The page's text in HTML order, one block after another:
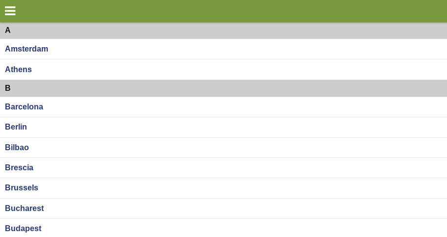
×
World Europe
A
Amsterdam
Athens
B
Barcelona
Berlin
Bilbao
Brescia
Brussels
Bucharest
Budapest